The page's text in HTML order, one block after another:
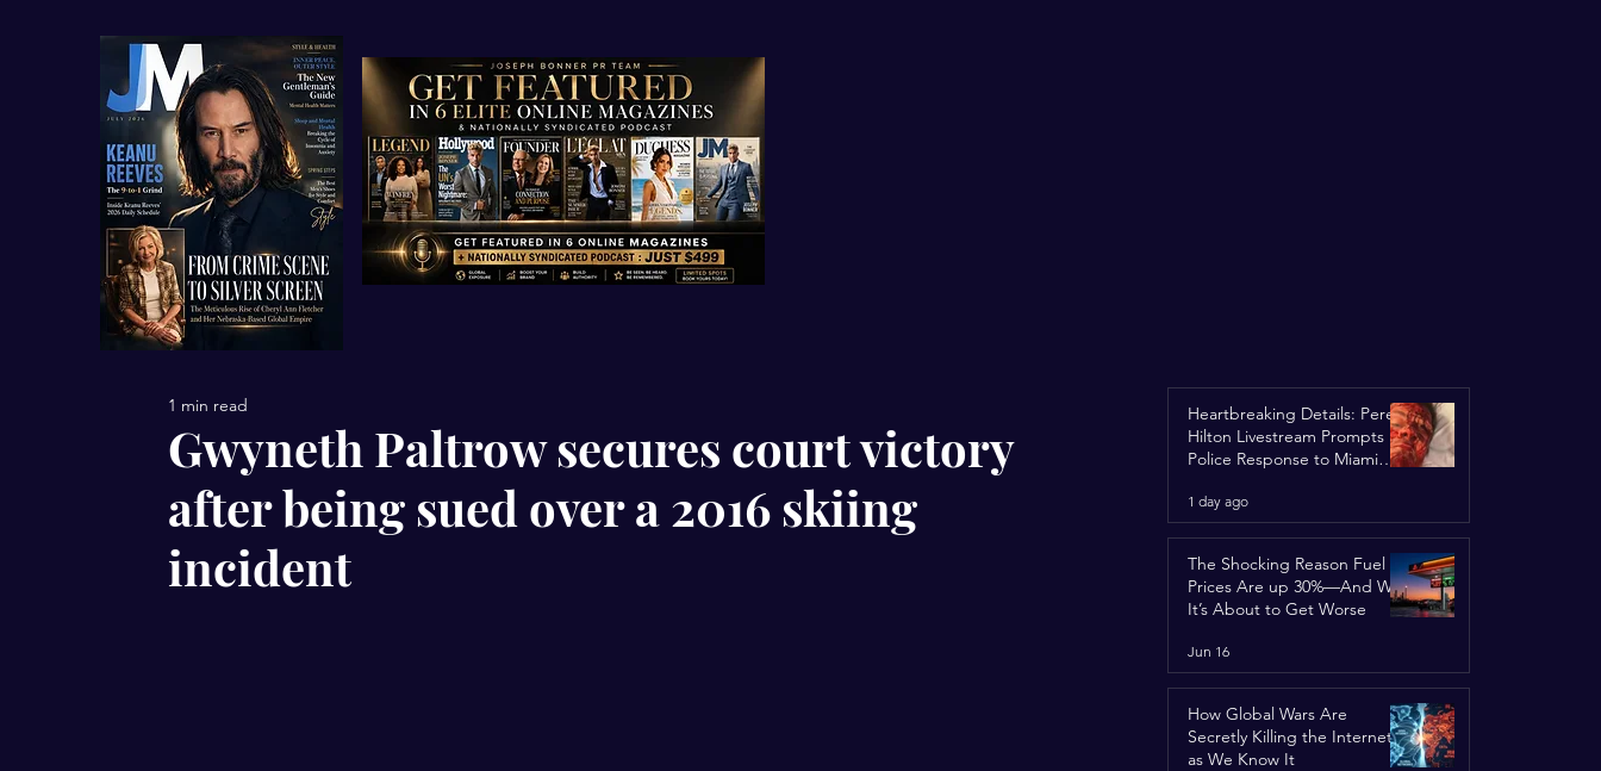
Gwyneth Paltrow secures court victory
after being sued over a 2016 skiing
incident
1 min read
Heartbreaking Details: Perez
Hilton Livestream Prompts
Police Response to Miami
Concerns
1 day ago
The Shocking Reason Fuel
Prices Are up 30%—And Why
It’s About to Get Worse
Jun 16
How Global Wars Are
Secretly Killing the Internet
as We Know It